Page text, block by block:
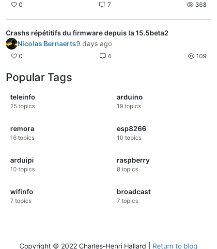
0 7 368
Crashs répétitifs du firmware depuis la 15.5beta2
Nicolas Bernaerts9 days ago
0 4 109
Popular Tags
teleinfo
25 topics
arduino
19 topics
remora
16 topics
esp8266
10 topics
arduipi
10 topics
raspberry
8 topics
wifinfo
7 topics
broadcast
7 topics
Copyright © 2022 Charles-Henri Hallard | Return to blog